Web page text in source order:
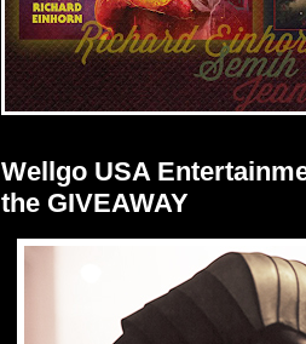
Wellgo USA
the GIVEAWAY